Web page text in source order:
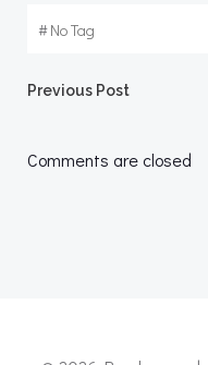
#No Tag
Post
Previous Post
Comments are closed